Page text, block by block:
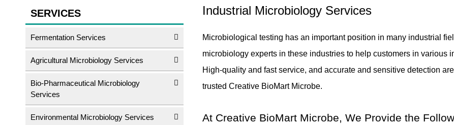
Industrial Microbiology Services
Microbiological testing has an important position in many industrial
microbiology experts in these industries to help customers in various
High-quality and fast service, and accurate and sensitive detection
trusted Creative BioMart Microbe.
At Creative BioMart Microbe, We Provide the
SERVICES
Fermentation Services
Agricultural Microbiology Services
Bio-Pharmaceutical Microbiology
Services
Environmental Microbiology Services